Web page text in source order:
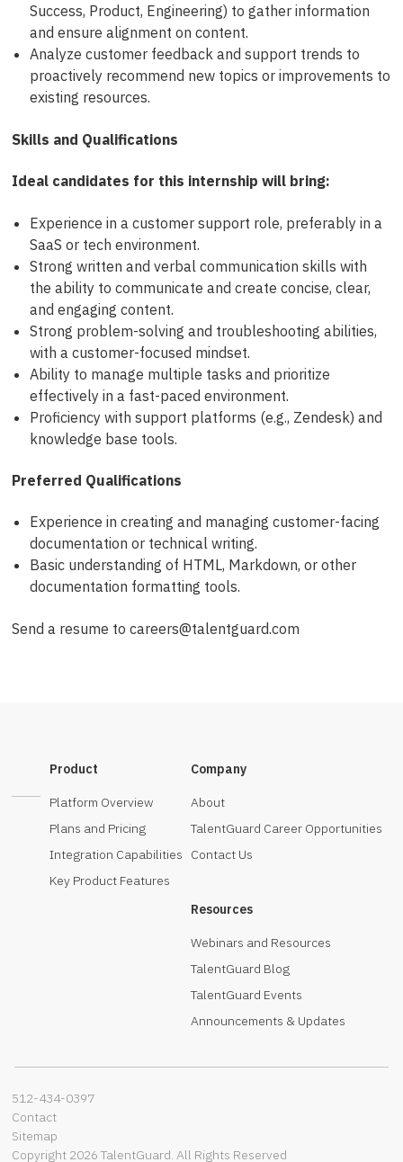
Success, Product, Engineering) to gather information
and ensure alignment on content.
Analyze customer feedback and support trends to
proactively recommend new topics or improvements to
existing resources.
Skills and Qualifications
Ideal candidates for this internship will bring:
Experience in a customer support role, preferably in a
SaaS or tech environment.
Strong written and verbal communication skills with
the ability to communicate and create concise, clear,
and engaging content.
Strong problem-solving and troubleshooting abilities,
with a customer-focused mindset.
Ability to manage multiple tasks and prioritize
effectively in a fast-paced environment.
Proficiency with support platforms (e.g., Zendesk) and
knowledge base tools.
Preferred Qualifications
Experience in creating and managing customer-facing
documentation or technical writing.
Basic understanding of HTML, Markdown, or other
documentation formatting tools.
Send a resume to careers@talentguard.com
Product
Platform Overview
Plans and Pricing
Integration Capabilities
Key Product Features
Company
About
TalentGuard Career Opportunities
Contact Us
Resources
Webinars and Resources
TalentGuard Blog
TalentGuard Events
Announcements & Updates
512-434-0397‬
Contact
Sitemap
Copyright 2026 TalentGuard. All Rights Reserved